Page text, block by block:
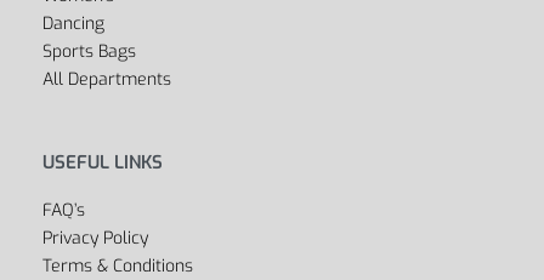
Dancing
Sports Bags
All Departments
USEFUL LINKS
FAQ’s
Privacy Policy
Terms & Conditions